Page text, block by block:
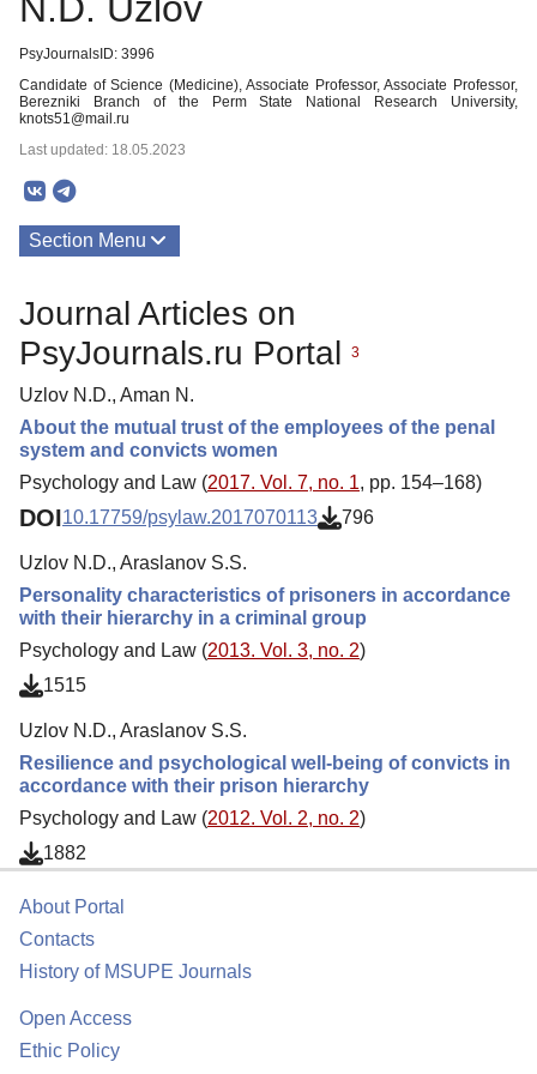
PsyJournalsID: 3996
Candidate of Science (Medicine), Associate Professor, Associate Professor,
Berezniki Branch of the Perm State National Research University,
knots51@mail.ru
Last updated: 18.05.2023
Section Menu
Journal Articles on
PsyJournals.ru Portal
3
Uzlov N.D., Aman N.
About the mutual trust of the employees of the penal
system and convicts women
Psychology and Law (2017. Vol. 7, no. 1, pp. 154–168)
DOI10.17759/psylaw.2017070113 796
Uzlov N.D., Araslanov S.S.
Personality characteristics of prisoners in accordance
with their hierarchy in a criminal group
Psychology and Law (2013. Vol. 3, no. 2)
1515
Uzlov N.D., Araslanov S.S.
Resilience and psychological well-being of convicts in
accordance with their prison hierarchy
Psychology and Law (2012. Vol. 2, no. 2)
1882
About Portal
Contacts
History of MSUPE Journals
Open Access
Ethic Policy